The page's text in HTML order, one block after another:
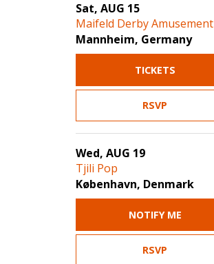
Sat, AUG 15
Maifeld Derby Amusement
Mannheim, Germany
RSVP
TICKETS
Wed, AUG 19
Tjili Pop
København, Denmark
RSVP
NOTIFY ME